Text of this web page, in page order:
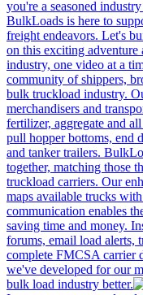
you're a seasoned
BulkLoads is here to
freight endeavors. Let's
on this exciting
industry, one video at a
community of shippers,
bulk truckload industry.
merchandisers and
fertilizer, aggregate and
pull hopper bottoms, end
and tanker trailers.
together, matching those
truckload carriers. Our
maps available trucks
communication enables
saving time and money.
forums, email load alerts,
complete FMCSA carrier
we've developed for our
bulk load industry better.